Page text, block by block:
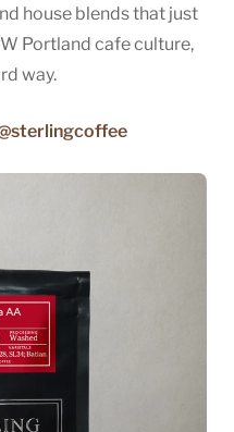
house blends that just
Portland cafe culture,
way.